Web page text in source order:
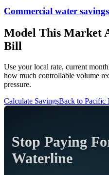
Commercial water
Model This Market
Bill
Use your local rate, current
how much controllable volume
pressure.
Calculate SavingsBack to Pacific
Stop Paying
Waterline